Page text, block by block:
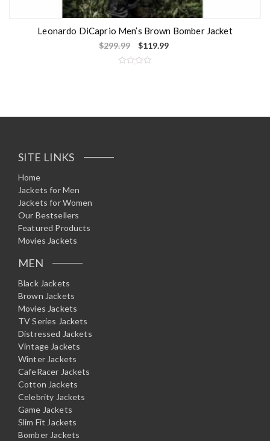
Leonardo DiCaprio Men’s Brown Bomber Jacket
$299.99 $119.99
SITE LINKS
Home
Jackets for Men
Jackets for Women
Our Bestsellers
Featured Products
Movies Jackets
MEN
Black Jackets
Brown Jackets
Movies Jackets
TV Series Jackets
Distressed Jackets
Vintage Jackets
Winter Jackets
CafeRacer Jackets
Cotton Jackets
Celebrity Jackets
Game Jackets
Slim Fit Jackets
Bomber Jackets